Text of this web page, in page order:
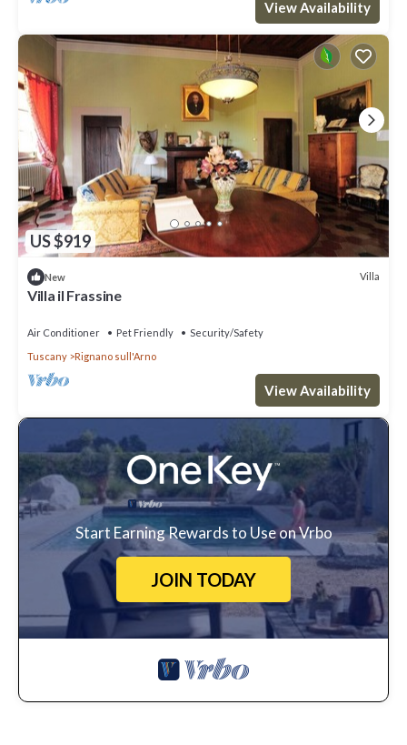
View Availability
US $919
New Villa
Villa il Frassine
Air Conditioner Pet Friendly
Security/Safety
Tuscany
Rignano sull'Arno
View Availability
Start Earning Rewards to Use on Vrbo
JOIN TODAY